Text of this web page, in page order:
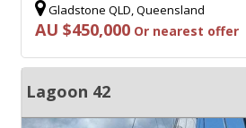
Gladstone QLD, Queensland
AU $450,000 Or nearest offer
Lagoon 42